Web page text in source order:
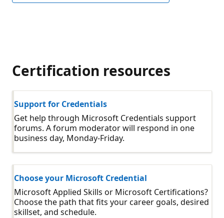
Certification resources
Support for Credentials
Get help through Microsoft Credentials support
forums. A forum moderator will respond in one
business day, Monday-Friday.
Choose your Microsoft Credential
Microsoft Applied Skills or Microsoft Certifications?
Choose the path that fits your career goals, desired
skillset, and schedule.